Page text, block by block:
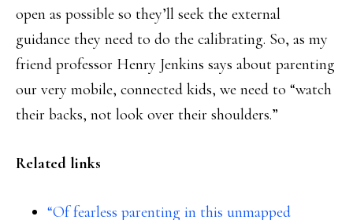
open as possible so they’ll seek the external
guidance they need to do the calibrating. So, as my
friend professor Henry Jenkins says about parenting
our very mobile, connected kids, we need to “watch
their backs, not look over their shoulders.”
Related links
“Of fearless parenting in this unmapped